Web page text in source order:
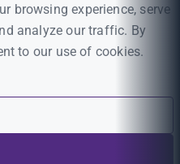
browsing experience, serve
analyze our traffic. By
to our use of cookies.